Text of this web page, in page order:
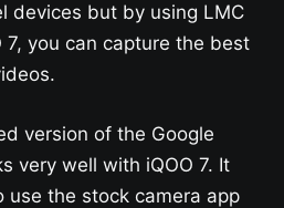
devices but by using LMC
7​, you can capture the best
version of the Google
very well with iQOO 7​. It
use the stock camera app